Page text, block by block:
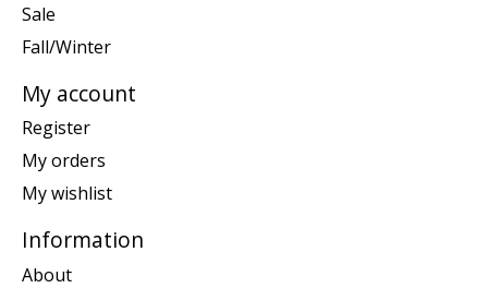
Sale
Fall/Winter
My account
Register
My orders
My wishlist
Information
About